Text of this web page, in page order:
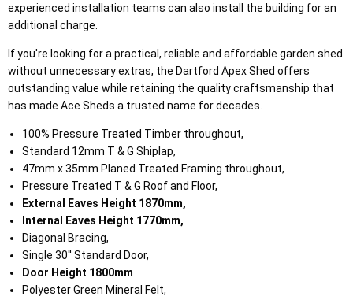
experienced installation teams can also install the building for an
additional charge.
If you're looking for a practical, reliable and affordable garden shed
without unnecessary extras, the Dartford Apex Shed offers
outstanding value while retaining the quality craftsmanship that
has made Ace Sheds a trusted name for decades.
100% Pressure Treated Timber throughout,
Standard 12mm T & G Shiplap,
47mm x 35mm Planed Treated Framing throughout,
Pressure Treated T & G Roof and Floor,
External Eaves Height 1870mm,
Internal Eaves Height 1770mm,
Diagonal Bracing,
Single 30'' Standard Door,
Door Height 1800mm
Polyester Green Mineral Felt,